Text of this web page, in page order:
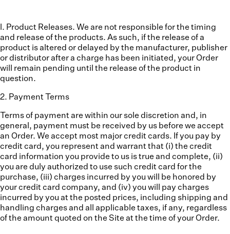
l. Product Releases. We are not responsible for the timing
and release of the products. As such, if the release of a
product is altered or delayed by the manufacturer, publisher
or distributor after a charge has been initiated, your Order
will remain pending until the release of the product in
question.
2. Payment Terms
Terms of payment are within our sole discretion and, in
general, payment must be received by us before we accept
an Order. We accept most major credit cards. If you pay by
credit card, you represent and warrant that (i) the credit
card information you provide to us is true and complete, (ii)
you are duly authorized to use such credit card for the
purchase, (iii) charges incurred by you will be honored by
your credit card company, and (iv) you will pay charges
incurred by you at the posted prices, including shipping and
handling charges and all applicable taxes, if any, regardless
of the amount quoted on the Site at the time of your Order.